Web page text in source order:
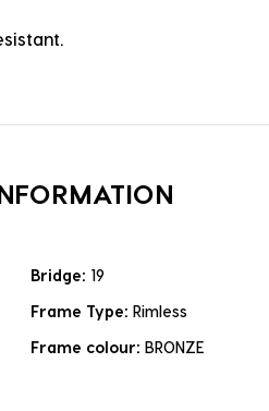
Bridge: 19
Frame Type: Rimless
Frame colour: BRONZE